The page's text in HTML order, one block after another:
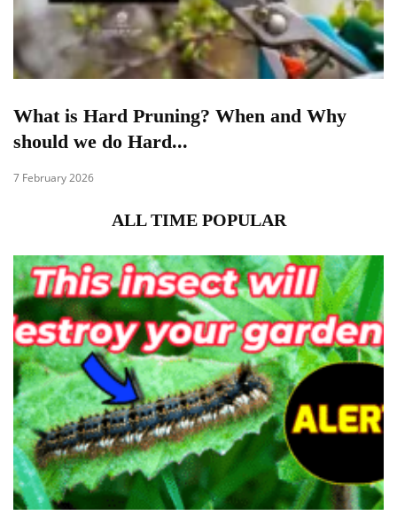
What is Hard Pruning? When and Why
should we do Hard...
7 February 2026
ALL TIME POPULAR